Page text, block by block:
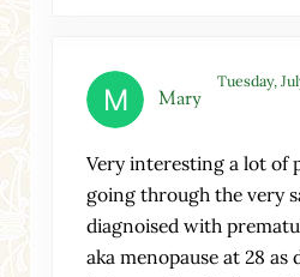
Mary
Tuesday,
Very interesting a lot of
going through the very
diagnoised with
aka menopause at 28 as